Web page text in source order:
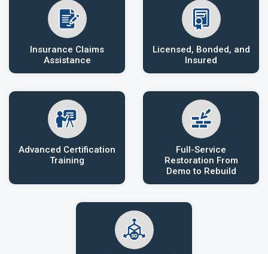
Insurance Claims
Assistance
Licensed, Bonded, and
Insured
Advanced Certification
Training
Full-Service
Restoration From
Demo to Rebuild